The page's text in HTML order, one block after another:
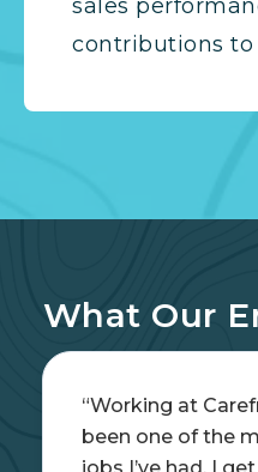
sales
contributions to
What Our
“This was the
while I was in